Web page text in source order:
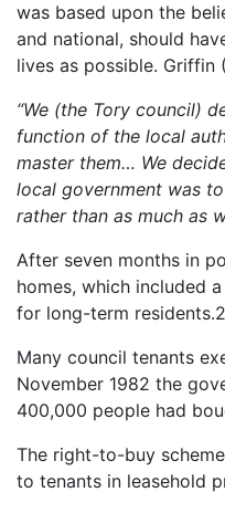
was based upon the
and national, should
lives as possible. Griffin
“We (the Tory council)
function of the local
master them… We
local government was
rather than as much as
After seven months in
homes, which included
for long-term residents.2
Many council tenants
November 1982 the
400,000 people had
The right-to-buy
to tenants in leasehold